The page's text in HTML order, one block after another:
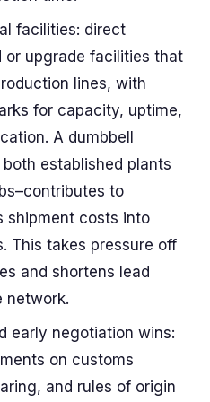
facilities: direct
or upgrade facilities that
lines, with
for capacity, uptime,
A dumbbell
established plants
to
shipment costs into
This takes pressure off
and shortens lead
network.
early negotiation wins:
on customs
and rules of origin